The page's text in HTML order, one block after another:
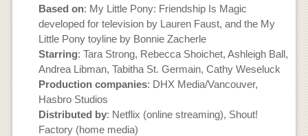
Based on: My Little Pony: Friendship Is Magic
developed for television by Lauren Faust, and the My
Little Pony toyline by Bonnie Zacherle
Starring: Tara Strong, Rebecca Shoichet, Ashleigh Ball,
Andrea Libman, Tabitha St. Germain, Cathy Weseluck
Production companies: DHX Media/Vancouver,
Hasbro Studios
Distributed by: Netflix (online streaming), Shout!
Factory (home media)